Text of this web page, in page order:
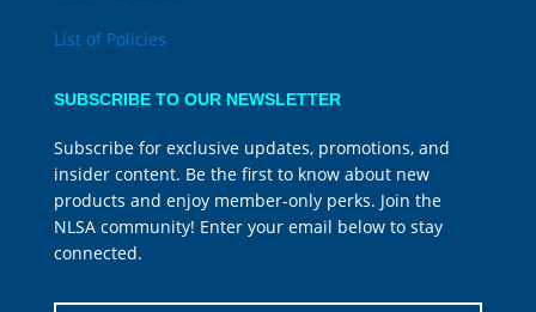
List of Policies
SUBSCRIBE TO OUR NEWSLETTER
Subscribe for exclusive updates, promotions, and
insider content. Be the first to know about new
products and enjoy member-only perks. Join the
NLSA community! Enter your email below to stay
connected.